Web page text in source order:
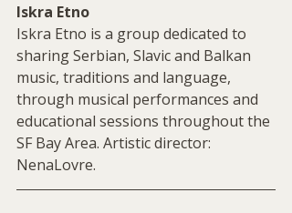
Iskra Etno
Iskra Etno is a group dedicated to
sharing Serbian, Slavic and Balkan
music, traditions and language,
through musical performances and
educational sessions throughout the
SF Bay Area. Artistic director:
NenaLovre.